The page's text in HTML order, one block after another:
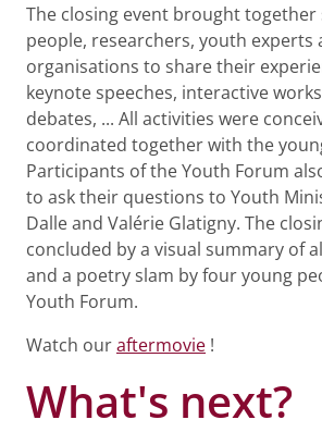
The closing event brought together
people, researchers, youth experts
organisations to share their
keynote speeches, interactive
debates, ... All activities were
coordinated together with the
Participants of the Youth Forum
to ask their questions to Youth
Dalle and Valérie Glatigny. The
concluded by a visual summary of
and a poetry slam by four young
Youth Forum.
Watch ouraftermovie !
What's next?